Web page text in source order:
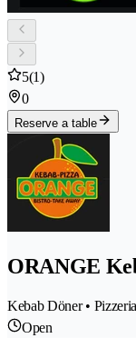
5(1)
0
Reserve a table
ORANGE
Kebab Döner •
Open